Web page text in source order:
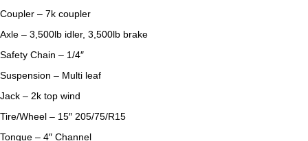
Coupler – 7k coupler
Axle – 3,500lb idler, 3,500lb brake
Safety Chain – 1/4″
Suspension – Multi leaf
Jack – 2k top wind
Tire/Wheel – 15″ 205/75/R15
Tongue – 4″ Channel